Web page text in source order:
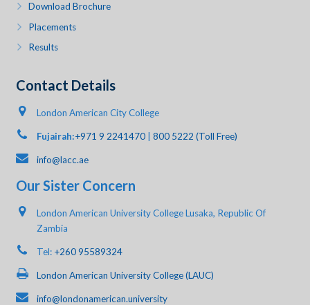
Download Brochure
Placements
Results
Contact Details
London American City College
Fujairah:+971 9 2241470| 800 5222 (Toll Free)
info@lacc.ae
Our Sister Concern
London American University College Lusaka, Republic Of
Zambia
Tel: +260 95589324
London American University College (LAUC)
info@londonamerican.university